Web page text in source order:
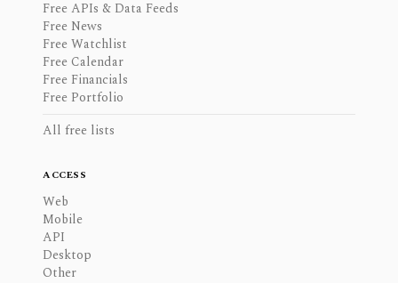
Free APIs & Data Feeds
Free News
Free Watchlist
Free Calendar
Free Financials
Free Portfolio
All free lists
ACCESS
Web
Mobile
API
Desktop
Other